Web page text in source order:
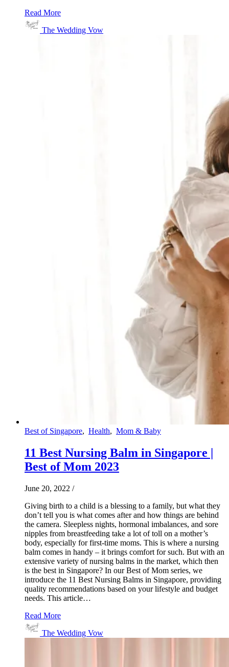
Read More
The Wedding Vow
Best of Singapore, Health, Mom & Baby
11 Best Nursing Balm in Singapore |
Best of Mom 2023
June 20, 2022 /
Giving birth to a child is a blessing to a family, but what they
don’t tell you is what comes after and how things are behind
the camera. Sleepless nights, hormonal imbalances, and sore
nipples from breastfeeding take a lot of toll on a mother’s
body, especially for first-time moms. This is where a nursing
balm comes in handy – it brings comfort for such. But with an
extensive variety of nursing balms in the market, which then
is the best in Singapore? In our Best of Mom series, we
introduce the 11 Best Nursing Balms in Singapore, providing
quality recommendations based on your lifestyle and budget
needs. This article…
Read More
The Wedding Vow